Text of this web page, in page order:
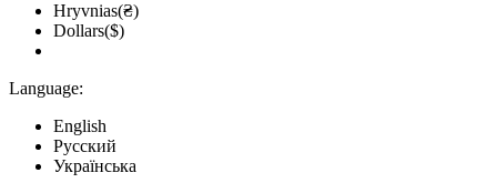
Hryvnias(₴)
Dollars($)
Language:
English
Русский
Українська